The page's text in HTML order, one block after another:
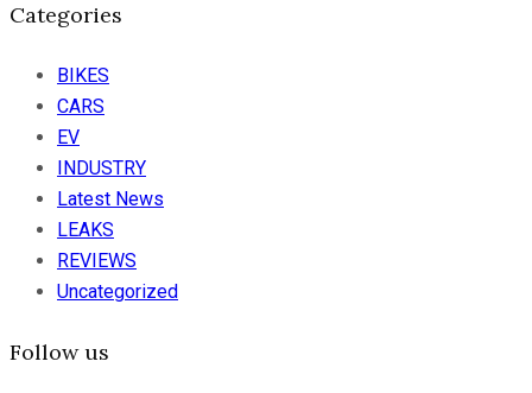
Categories
BIKES
CARS
EV
INDUSTRY
Latest News
LEAKS
REVIEWS
Uncategorized
Follow us